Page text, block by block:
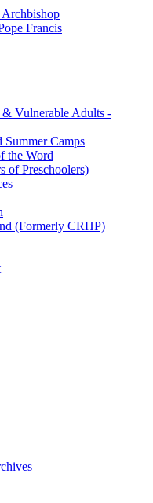
Francis
Vulnerable Adults -
Summer Camps
the Word
of Preschoolers)
(Formerly CRHP)